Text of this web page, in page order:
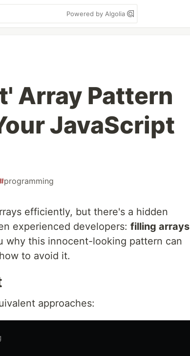
Powered by Algolia
Array Pattern
JavaScript
programming
efficiently, but there's a hidden
experienced developers: filling arrays
why this innocent-looking pattern can
to avoid it.
approaches: